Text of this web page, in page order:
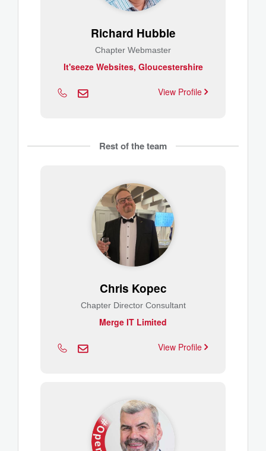
Richard Hubble
Chapter Webmaster
It'seeze Websites, Gloucestershire
View Profile
Rest of the team
Chris Kopec
Chapter Director Consultant
Merge IT Limited
View Profile